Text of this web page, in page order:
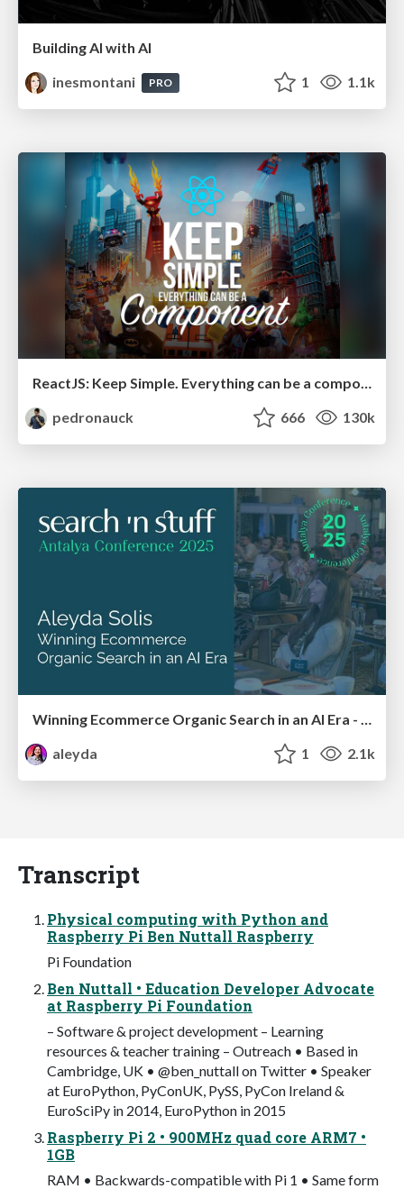
Building AI with AI
inesmontani
PRO 1 1.1k
ReactJS: Keep Simple. Everything can be a component!
pedronauck
666 130k
aleyda
1 2.1k
Transcript
Physical computing with Python and
Raspberry Pi Ben Nuttall Raspberry
Pi Foundation
Ben Nuttall • Education Developer Advocate
at Raspberry Pi Foundation
– Software & project development – Learning
resources & teacher training – Outreach • Based in
Cambridge, UK • @ben_nuttall on Twitter • Speaker
at EuroPython, PyConUK, PySS, PyCon Ireland &
EuroSciPy in 2014, EuroPython in 2015
Raspberry Pi 2 • 900MHz quad core ARM7 •
1GB
RAM • Backwards-compatible with Pi 1 • Same form